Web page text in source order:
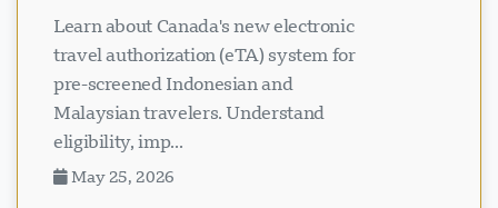
Learn about Canada's new electronic
travel authorization (eTA) system for
pre-screened Indonesian and
Malaysian travelers. Understand
eligibility, imp...
May 25, 2026